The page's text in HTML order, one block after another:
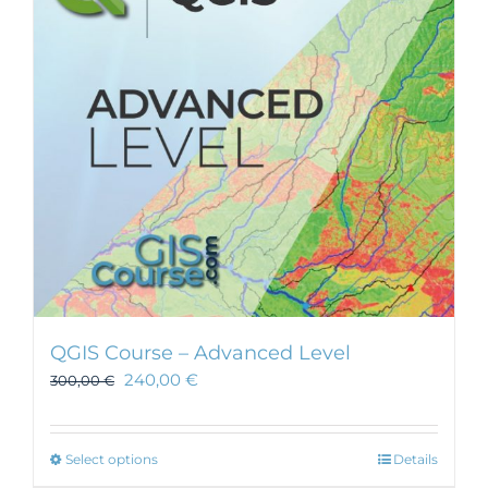
may
on
the
product
page
QGIS Course – Advanced Level
300,00€ 240,00 €
Select optionsThis
Details